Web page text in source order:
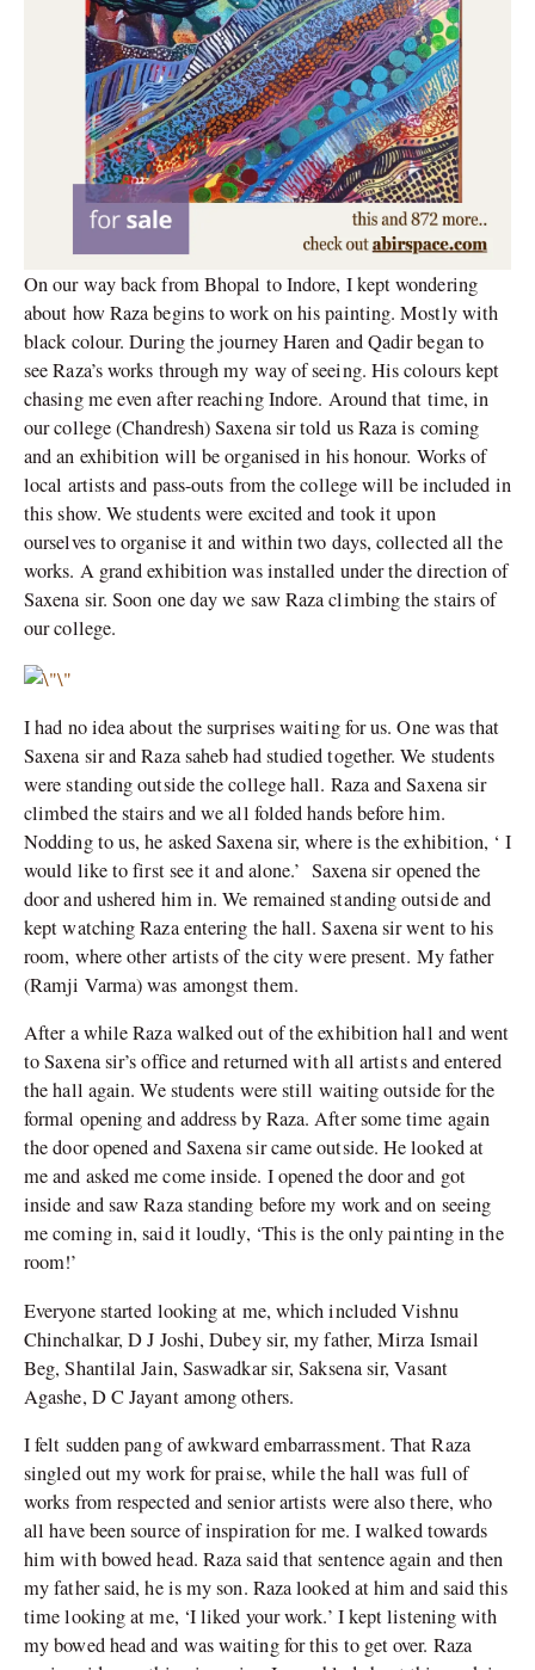
On our way back from Bhopal to Indore, I kept wondering
about how Raza begins to work on his painting. Mostly with
black colour. During the journey Haren and Qadir began to
see Raza’s works through my way of seeing. His colours kept
chasing me even after reaching Indore. Around that time, in
our college (Chandresh) Saxena sir told us Raza is coming
and an exhibition will be organised in his honour. Works of
local artists and pass-outs from the college will be included in
this show. We students were excited and took it upon
ourselves to organise it and within two days, collected all the
works. A grand exhibition was installed under the direction of
Saxena sir. Soon one day we saw Raza climbing the stairs of
our college.
I had no idea about the surprises waiting for us. One was that
Saxena sir and Raza saheb had studied together. We students
were standing outside the college hall. Raza and Saxena sir
climbed the stairs and we all folded hands before him.
Nodding to us, he asked Saxena sir, where is the exhibition, ‘ I
would like to first see it and alone.’ Saxena sir opened the
door and ushered him in. We remained standing outside and
kept watching Raza entering the hall. Saxena sir went to his
room, where other artists of the city were present. My father
(Ramji Varma) was amongst them.
After a while Raza walked out of the exhibition hall and went
to Saxena sir’s office and returned with all artists and entered
the hall again. We students were still waiting outside for the
formal opening and address by Raza. After some time again
the door opened and Saxena sir came outside. He looked at
me and asked me come inside. I opened the door and got
inside and saw Raza standing before my work and on seeing
me coming in, said it loudly, ‘This is the only painting in the
room!’
Everyone started looking at me, which included Vishnu
Chinchalkar, D J Joshi, Dubey sir, my father, Mirza Ismail
Beg, Shantilal Jain, Saswadkar sir, Saksena sir, Vasant
Agashe, D C Jayant among others.
I felt sudden pang of awkward embarrassment. That Raza
singled out my work for praise, while the hall was full of
works from respected and senior artists were also there, who
all have been source of inspiration for me. I walked towards
him with bowed head. Raza said that sentence again and then
my father said, he is my son. Raza looked at him and said this
time looking at me, ‘I liked your work.’ I kept listening with
my bowed head and was waiting for this to get over. Raza